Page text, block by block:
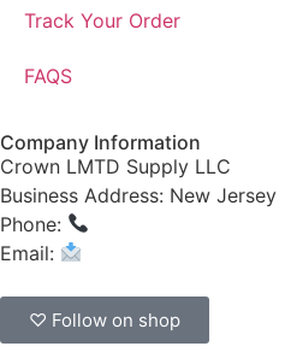
Track Your Order
FAQS
Company Information
Crown LMTD Supply LLC
Business Address: New Jersey
Phone:
Email:
♡ Follow on shop